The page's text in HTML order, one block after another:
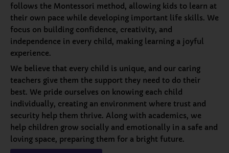
follows the Montessori method, allowing kids to learn at
their own pace while developing important life skills. We
focus on building confidence, creativity, and
independence in every child, making learning a joyful
experience.
We believe that every child is unique, and our caring
teachers give them the support they need to do their
best. We pride ourselves on knowing each child
individually, creating an environment where trust and
security help them thrive. Along with academics, we
help children grow socially and emotionally in a safe and
loving space, preparing them for a bright future.